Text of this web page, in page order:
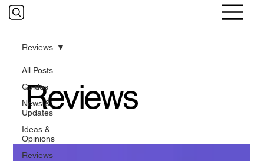
All Posts
Guides
News &
Updates
Ideas &
Opinions
Reviews
Reviews
Reviews